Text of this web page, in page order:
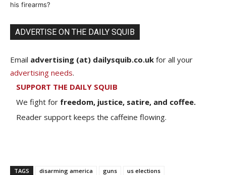
his firearms?
ADVERTISE ON THE DAILY SQUIB
Email advertising (at) dailysquib.co.uk for all your
advertising needs.
SUPPORT THE DAILY SQUIB
We fight for freedom, justice, satire, and coffee.
Reader support keeps the caffeine flowing.
TAGS disarming america guns us elections